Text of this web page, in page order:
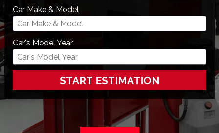
Car Make & Model
Car's Model Year
START ESTIMATION